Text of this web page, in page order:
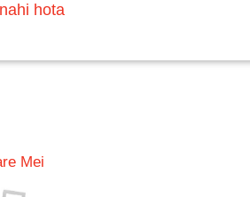
hota
Mei